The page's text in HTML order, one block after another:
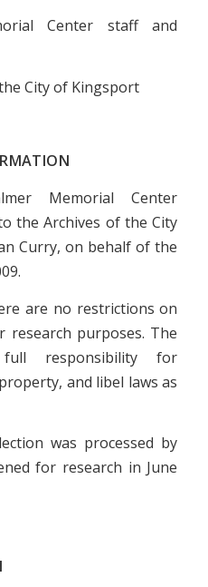
Center staff and
City of Kingsport
Memorial Center
the Archives of the City
Curry, on behalf of the
are no restrictions on
purposes. The
full responsibility for
and libel laws as
was processed by
for research in June